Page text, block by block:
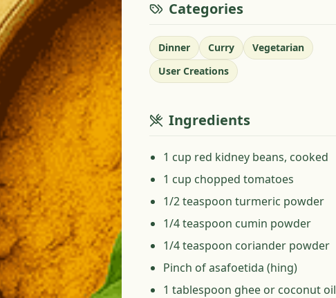
Categories
Dinner Curry
Vegetarian
User Creations
Ingredients
1 cup red kidney beans, cooked
1 cup chopped tomatoes
1/2 teaspoon turmeric powder
1/4 teaspoon cumin powder
1/4 teaspoon coriander powder
Pinch of asafoetida (hing)
1 tablespoon ghee or coconut oil